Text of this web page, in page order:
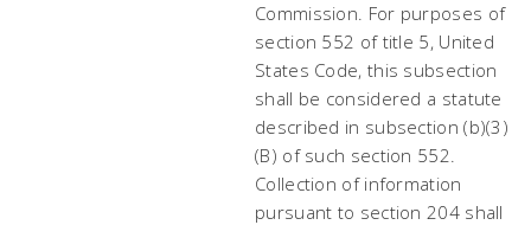
Commission. For purposes of
section 552 of title 5, United
States Code, this subsection
shall be considered a statute
described in subsection (b)(3)
(B) of such section 552.
Collection of information
pursuant to section 204 shall